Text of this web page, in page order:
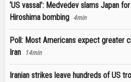
‘US vassal’: Medvedev slams Japan
Hiroshima bombing 4min
Poll: Most Americans expect greater
Iran
14min
Iranian strikes leave hundreds of US